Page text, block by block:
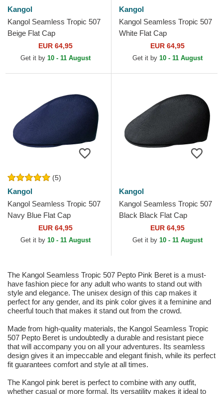
Kangol
Kangol Seamless Tropic 507
Beige Flat Cap
EUR 64,95
Get it by 10 - 11 August
Kangol
Kangol Seamless Tropic 507
White Flat Cap
EUR 64,95
Get it by 10 - 11 August
(5)
Kangol
Kangol Seamless Tropic 507
Navy Blue Flat Cap
EUR 64,95
Get it by 10 - 11 August
Kangol
Kangol Seamless Tropic 507
Black Black Flat Cap
EUR 64,95
Get it by 10 - 11 August
The Kangol Seamless Tropic 507 Pepto Pink Beret is a must-
have fashion piece for any adult who wants to stand out with
style and elegance. The unisex design of this cap makes it
perfect for any gender, and its pink color gives it a feminine and
cheerful touch that makes it stand out from the crowd.
Made from high-quality materials, the Kangol Seamless Tropic
507 Pepto Beret is undoubtedly a durable and resistant piece
that will accompany you on all your adventures. Its seamless
design gives it an impeccable and elegant finish, while its perfect
fit guarantees comfort and style at all times.
The Kangol pink beret is perfect to combine with any outfit,
whether casual or more formal. Its versatility makes it ideal to